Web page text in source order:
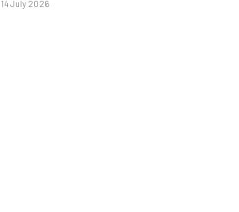
14 July 2026